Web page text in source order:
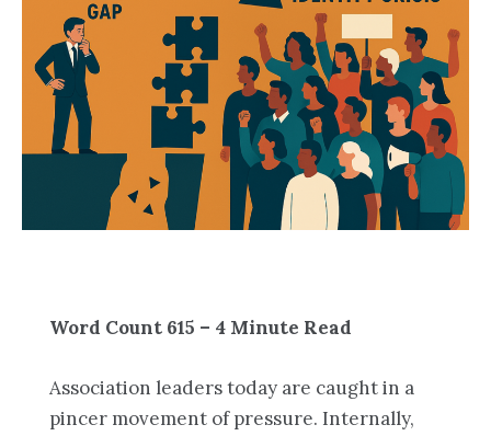
Word Count 615 – 4 Minute Read
Association leaders today are caught in a
pincer movement of pressure. Internally,